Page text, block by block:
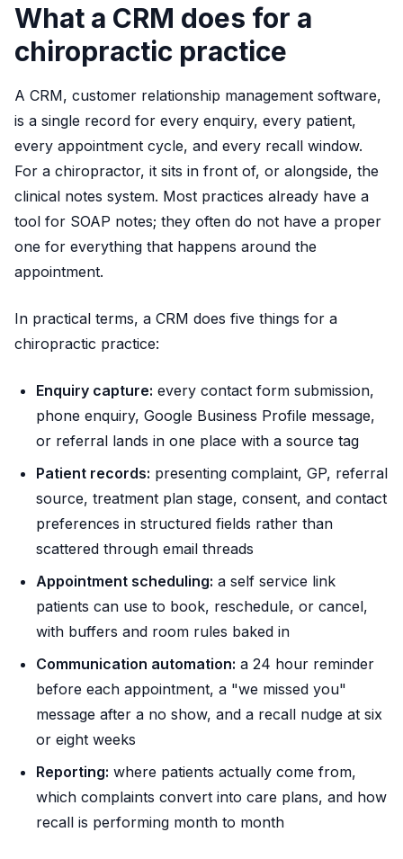
What a CRM does for a
chiropractic practice
A CRM, customer relationship management software,
is a single record for every enquiry, every patient,
every appointment cycle, and every recall window.
For a chiropractor, it sits in front of, or alongside, the
clinical notes system. Most practices already have a
tool for SOAP notes; they often do not have a proper
one for everything that happens around the
appointment.
In practical terms, a CRM does five things for a
chiropractic practice:
Enquiry capture: every contact form submission,
phone enquiry, Google Business Profile message,
or referral lands in one place with a source tag
Patient records: presenting complaint, GP, referral
source, treatment plan stage, consent, and contact
preferences in structured fields rather than
scattered through email threads
Appointment scheduling: a self service link
patients can use to book, reschedule, or cancel,
with buffers and room rules baked in
Communication automation: a 24 hour reminder
before each appointment, a "we missed you"
message after a no show, and a recall nudge at six
or eight weeks
Reporting: where patients actually come from,
which complaints convert into care plans, and how
recall is performing month to month